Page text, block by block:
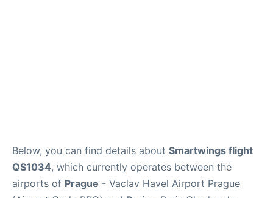
Below, you can find details about Smartwings flight
QS1034, which currently operates between the
airports of Prague - Vaclav Havel Airport Prague